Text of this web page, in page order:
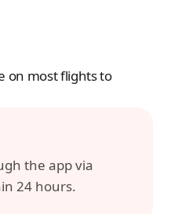
on most flights to
24 hours.